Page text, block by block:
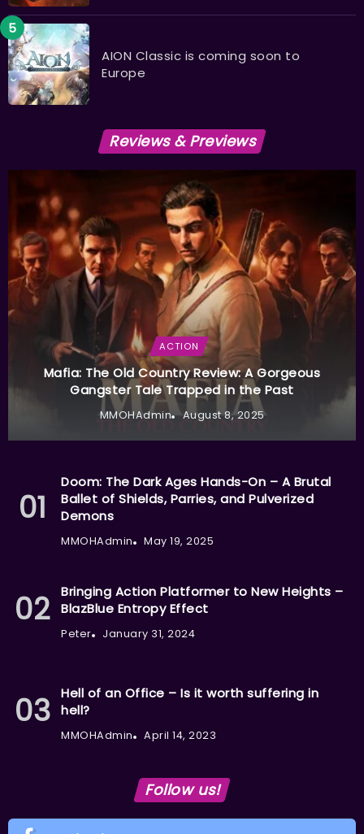
AION Classic is coming soon to
Europe
Reviews & Previews
ACTION
Mafia: The Old Country Review: A Gorgeous
Gangster Tale Trapped in the Past
MMOHAdmin August 8, 2025
Doom: The Dark Ages Hands-On – A Brutal
Ballet of Shields, Parries, and Pulverized
Demons
MMOHAdmin May 19, 2025
Bringing Action Platformer to New Heights –
BlazBlue Entropy Effect
Peter January 31, 2024
Hell of an Office – Is it worth suffering in
hell?
MMOHAdmin April 14, 2023
Follow us!